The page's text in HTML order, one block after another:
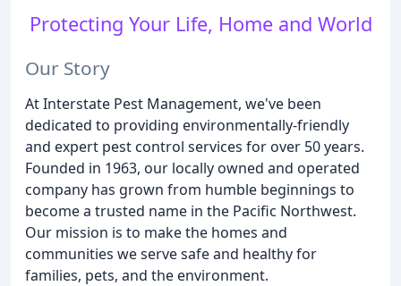
Protecting Your Life, Home and World
Our Story
At Interstate Pest Management, we've been
dedicated to providing environmentally-friendly
and expert pest control services for over 50 years.
Founded in 1963, our locally owned and operated
company has grown from humble beginnings to
become a trusted name in the Pacific Northwest.
Our mission is to make the homes and
communities we serve safe and healthy for
families, pets, and the environment.